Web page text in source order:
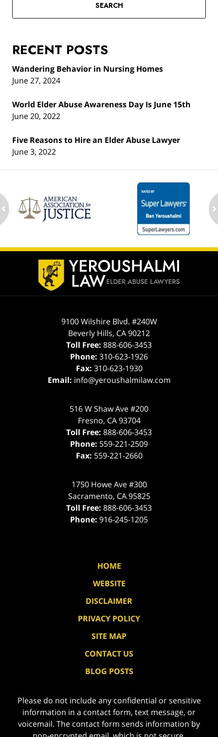
SEARCH
RECENT POSTS
Wandering Behavior in Nursing Homes
June 27, 2024
World Elder Abuse Awareness Day Is June 15th
June 20, 2022
Five Reasons to Hire an Elder Abuse Lawyer
June 3, 2022
Contact
Information
9100 Wilshire Blvd. #240W
Beverly Hills, CA90212
Toll Free: 888-606-3453
Phone: 310-623-1926
Fax: 310-623-1930
Email: info@yeroushalmilaw.com
516 W Shaw Ave #200
Fresno, CA 93704
Toll Free: 888-606-3453
Phone: 559-221-2509
Fax: 559-221-2660
1750 Howe Ave #300
Sacramento, CA 95825
Toll Free: 888-606-3453
Phone: 916-245-1205
HOME
WEBSITE
DISCLAIMER
PRIVACY POLICY
SITE MAP
CONTACT US
BLOG POSTS
Please do not include any confidential or sensitive
information in a contact form, text message, or
voicemail. The contact form sends information by